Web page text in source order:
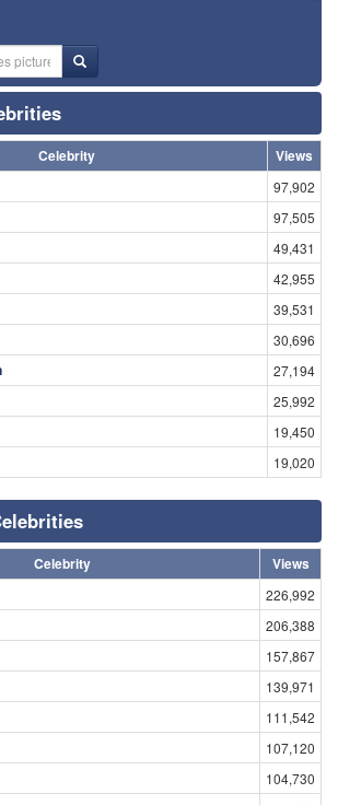
Celebrity
Views
97,902
97,505
49,431
42,955
39,531
30,696
27,194
25,992
19,450
19,020
Celebrity
Views
226,992
206,388
157,867
139,971
111,542
107,120
104,730